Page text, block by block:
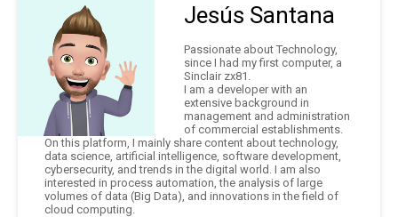
Jesús Santana
Passionate about Technology,
since I had my first computer, a
Sinclair zx81.
I am a developer with an
extensive background in
management and administration
of commercial establishments.
On this platform, I mainly share content about technology,
data science, artificial intelligence, software development,
cybersecurity, and trends in the digital world. I am also
interested in process automation, the analysis of large
volumes of data (Big Data), and innovations in the field of
cloud computing.